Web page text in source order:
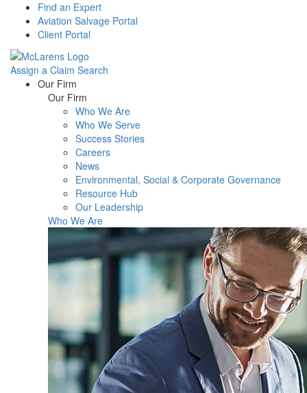
Find an Expert
Aviation Salvage Portal
Client Portal
Assign a Claim Search
Menu Our Firm
Our Firm
Who We Are
Who We Serve
Success Stories
Careers
News
Environmental, Social & Corporate Governance
Resource Hub
Our Leadership
Who We Are